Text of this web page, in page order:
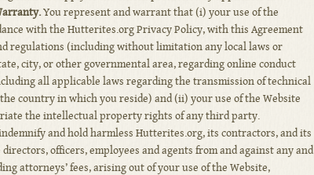
You represent and warrant that (i) your use of the
with the Hutterites.org Privacy Policy, with this Agreement
regulations (including without limitation any local laws or
city, or other governmental area, regarding online conduct
all applicable laws regarding the transmission of technical
country in which you reside) and (ii) your use of the Website
the intellectual property rights of any third party.
and hold harmless Hutterites.org, its contractors, and its
officers, employees and agents from and against any and
attorneys’ fees, arising out of your use of the Website,